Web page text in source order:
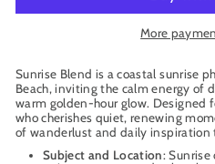
More
Sunrise Blend is a coastal sunrise
Beach, inviting the calm energy of
warm golden-hour glow. Designed
who cherishes quiet, renewing
of wanderlust and daily inspiration
Subject and Location: Sunrise